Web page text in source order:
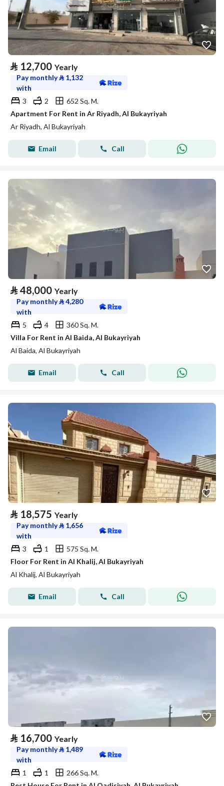
⃁ 12,700 Yearly
Pay monthly⃁ 1,132
with
3
2
652 Sq. M.
Apartment For Rent in Ar Riyadh, Al Bukayriyah
Ar Riyadh, Al Bukayriyah
Email Call
⃁ 48,000 Yearly
Pay monthly⃁4,280
with
5
4
360 Sq. M.
Villa For Rent in Al Baida, Al Bukayriyah
Al Baida, Al Bukayriyah
Email Call
⃁ 18,575 Yearly
Pay monthly⃁ 1,656
with
3
1
575 Sq. M.
Floor For Rent in Al Khalij, Al Bukayriyah
Al Khalij, Al Bukayriyah
Email Call
⃁ 16,700 Yearly
Pay monthly⃁ 1,489
with
1
1
266 Sq. M.